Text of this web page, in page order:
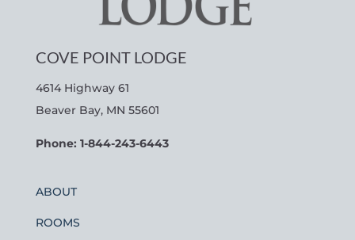
COVE POINT LODGE
4614 Highway 61
Beaver Bay, MN 55601
Phone: 1-844-243-6443
ABOUT
ROOMS